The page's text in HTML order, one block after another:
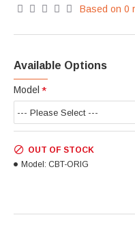
Based on 0
OUT OF STOCK
Model: CBT-ORIG
Available Options
Model